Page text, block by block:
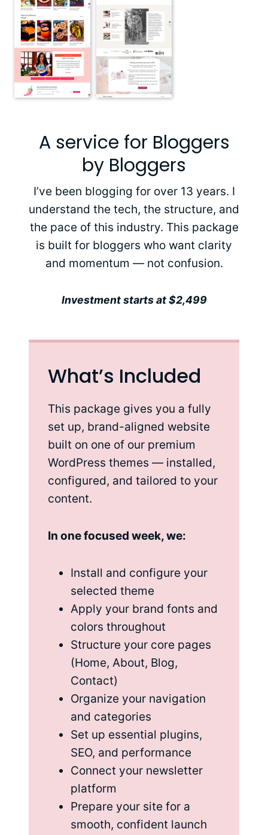
A service for Bloggers
by Bloggers
I’ve been blogging for over 13 years. I
understand the tech, the structure, and
the pace of this industry. This package
is built for bloggers who want clarity
and momentum — not confusion.
Investment starts at $2,499
What’s Included
This package gives you a fully
set up, brand-aligned website
built on one of our premium
WordPress themes — installed,
configured, and tailored to your
content.
In one focused week, we:
Install and configure your
selected theme
Apply your brand fonts and
colors throughout
Structure your core pages
(Home, About, Blog,
Contact)
Organize your navigation
and categories
Set up essential plugins,
SEO, and performance
Connect your newsletter
platform
Prepare your site for a
smooth, confident launch